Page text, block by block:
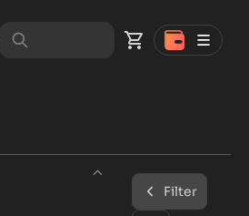
Filter